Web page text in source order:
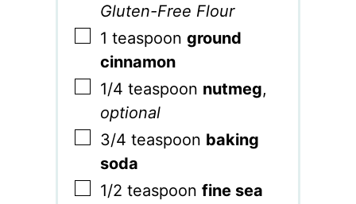
Gluten-Free Flour
▢
1 teaspoon ground
cinnamon
▢
1/4 teaspoon nutmeg,
optional
▢
3/4 teaspoon baking
soda
▢
1/2 teaspoon fine sea